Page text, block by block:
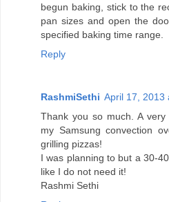
begun baking, stick to the
pan sizes and open the
specified baking time range.
Reply
RashmiSethi April 17, 2013
Thank you so much. A
my Samsung convection
grilling pizzas!
I was planning to but a 30-
like I do not need it!
Rashmi Sethi